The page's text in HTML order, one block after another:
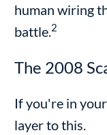
human wiring
battle.2
The 2008
If you're in
layer to this.